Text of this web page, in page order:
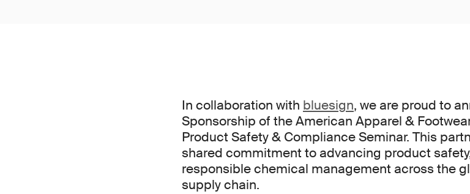
In collaboration with bluesign, we are proud to
Sponsorship of the American Apparel &
Product Safety & Compliance Seminar. This
shared commitment to advancing product
responsible chemical management across the
supply chain.